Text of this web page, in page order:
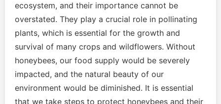
ecosystem, and their importance cannot be
overstated. They play a crucial role in pollinating
plants, which is essential for the growth and
survival of many crops and wildflowers. Without
honeybees, our food supply would be severely
impacted, and the natural beauty of our
environment would be diminished. It is essential
that we take steps to protect honeybees and their